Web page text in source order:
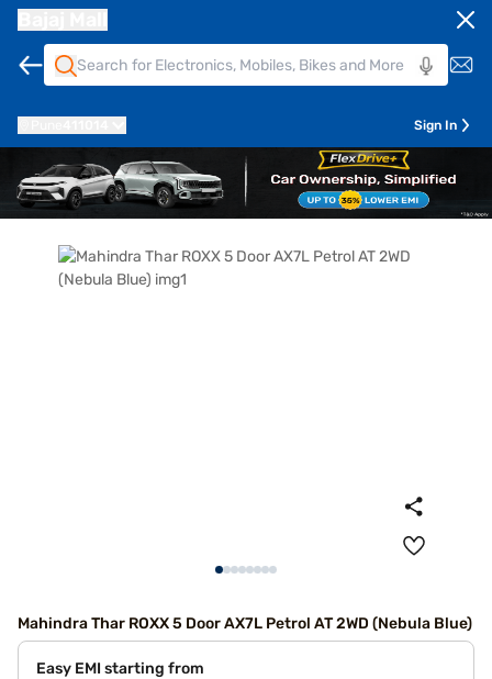
Sign In
Mahindra Thar ROXX 5 Door AX7L Petrol AT 2WD (Nebula Blue)
Easy EMI starting from